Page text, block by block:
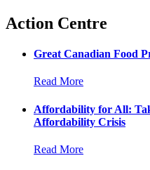
Action Centre
Great Canadian Food
Read More
Affordability for All:
Affordability Crisis
Read More